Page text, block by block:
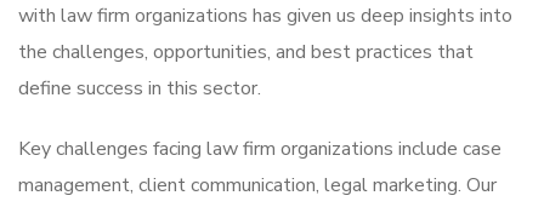
with law firm organizations has given us deep insights into
the challenges, opportunities, and best practices that
define success in this sector.
Key challenges facing law firm organizations include case
management, client communication, legal marketing. Our